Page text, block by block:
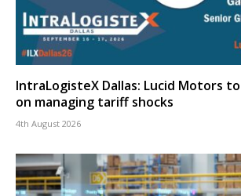
IntraLogisteX Dallas: Lucid Motors
on managing tariff shocks
4th August 2026